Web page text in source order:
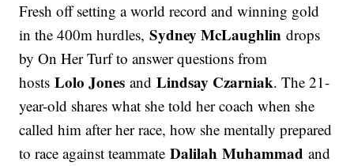
Fresh off setting a world record and winning gold
in the 400m hurdles,Sydney McLaughlin drops
by On Her Turf to answer questions from
hostsLolo Jones andLindsay Czarniak. The 21-
year-old shares what she told her coach when she
called him after her race, how she mentally prepared
to race against teammateDalilah Muhammad and